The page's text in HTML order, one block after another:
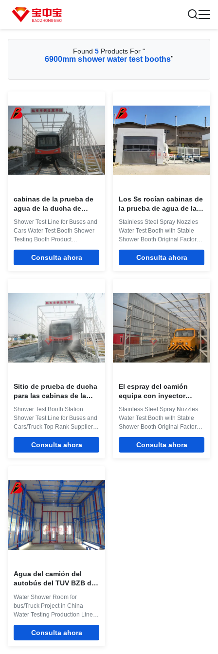
Found 5 Products For "
6900mm shower water test booths"
cabinas de la prueba de
agua de la ducha de
de los autobuses
Shower Test Line for Buses and
Cars Water Test Booth Shower
Testing Booth Product
Application The water test room
was used to test the water
Sealing of the vehicle, By shed
phase, to confirm the Water seal
status of the vehicle, implement
leaky silicone waterproof to the
part that may leak water. The
Description about Technical
Parameters for Water Test Booth
Item Technical Parameters
External dimension 7006
Consulta ahora
Los Ss rocían cabinas de
la prueba de agua de la
bocas 6900m m
Stainless Steel Spray Nozzles
Water Test Booth with Stable
Shower Booth Original Factory
Sale Product Application Uses
This automotive rain testing
room is basically used to test the
vehicles, when being exposed
to the rain. It is desirable for
testing the water tightness of
both side window and skylight of
the vehicle. Its testing
environment is similar to the
natural state outside. Waterproof
silicone is applied to the
Consulta ahora
Sitio de prueba de ducha
para las cabinas de la
autobús para los
autobuses y el camión
Shower Test Booth Station
Shower Test Line for Buses and
Cars/Truck Top Rank Supplier
Product Application The water
test room was used to test the
water Sealing of the vehicle, By
natural state phase, to confirm
the Water seal status of the
vehicle, implement leaky
silicone waterproof to the part
that may leak water. The
Description about Technical
Parameters for Water Test Booth
Item Technical Parameters
External
Consulta ahora
El espray del camión
equipa con inyector
prueba de agua del canal
de Inpection
Stainless Steel Spray Nozzles
Water Test Booth with Stable
Shower Booth Original Factory
Sale The framework of the
automotive rain testing room is
not only resistant to rust and
Consulta ahora
Agua del camión del
autobús del TUV BZB del
de producción de la
cabina de la inspección
Water Shower Room for
bus/Truck Project in China
Water Testing Production Line
Inspection room for Bus 2.
Working Pressure: 2.8Bar 3.
Consulta ahora